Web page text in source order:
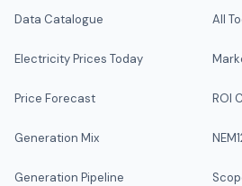
Data Catalogue
Electricity Prices Today
Price Forecast
Generation Mix
Generation Pipeline
All
ROI